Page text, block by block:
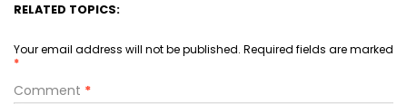
RELATED TOPICS:
Your email address will not be published. Required fields are marked
*
Comment *